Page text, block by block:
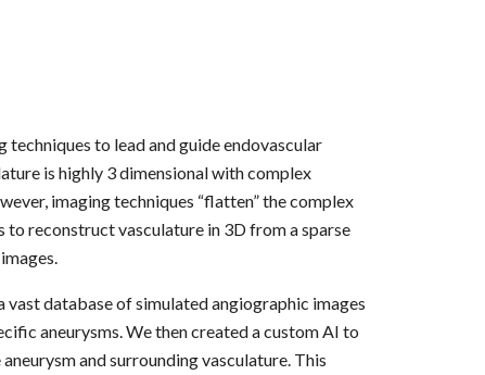
techniques to lead and guide endovascular
is highly 3 dimensional with complex
imaging techniques “flatten” the complex
to reconstruct vasculature in 3D from a sparse
vast database of simulated angiographic images
aneurysms. We then created a custom AI to
and surrounding vasculature. This